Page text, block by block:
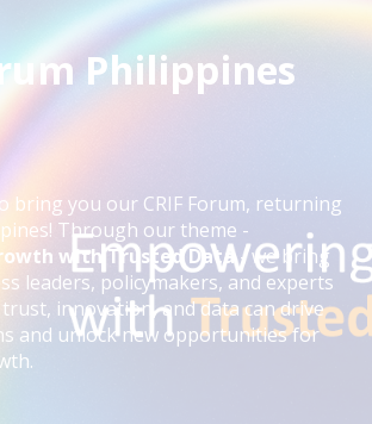
Philippines
bring you our CRIF Forum, returning
Through our theme -
with Trusted Data- we bring
leaders, policymakers, and experts
innovation, and data can drive
and unlock new opportunities for